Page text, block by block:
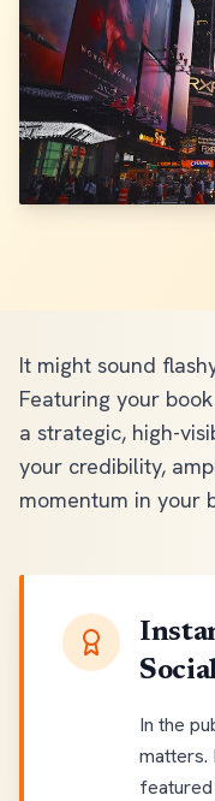
It might sound
Featuring your
a strategic, high-
your credibility,
momentum in your
In the
matters.